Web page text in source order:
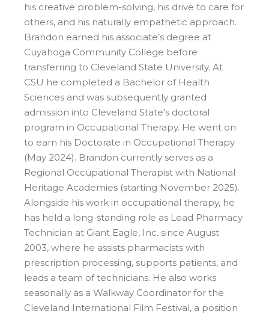
his creative problem-solving, his drive to care for
others, and his naturally empathetic approach.
Brandon earned his associate’s degree at
Cuyahoga Community College before
transferring to Cleveland State University. At
CSU he completed a Bachelor of Health
Sciences and was subsequently granted
admission into Cleveland State’s doctoral
program in Occupational Therapy. He went on
to earn his Doctorate in Occupational Therapy
(May 2024). Brandon currently serves as a
Regional Occupational Therapist with National
Heritage Academies (starting November 2025).
Alongside his work in occupational therapy, he
has held a long-standing role as Lead Pharmacy
Technician at Giant Eagle, Inc. since August
2003, where he assists pharmacists with
prescription processing, supports patients, and
leads a team of technicians. He also works
seasonally as a Walkway Coordinator for the
Cleveland International Film Festival, a position